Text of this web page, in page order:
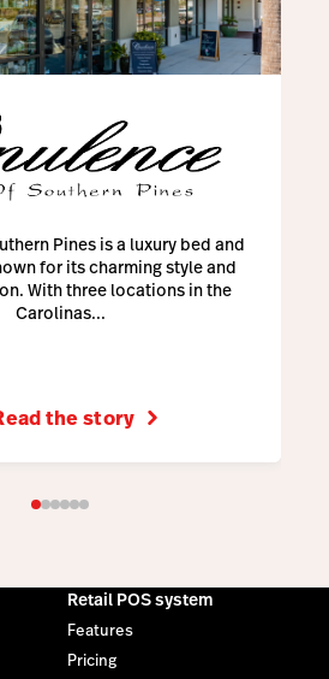
Pines is a luxury bed and
for its charming style and
With three locations in the
Carolinas...
the story
Retail POS system
Features
Pricing